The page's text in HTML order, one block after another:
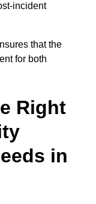
incident
that the
for both
Right
in